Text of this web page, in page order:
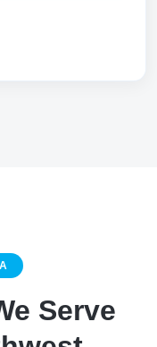
Serve